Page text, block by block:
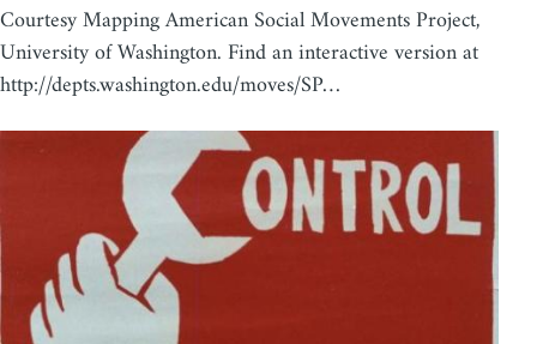
Courtesy Mapping American Social Movements Project,
University of Washington. Find an interactive version at
http://depts.washington.edu/moves/SP…